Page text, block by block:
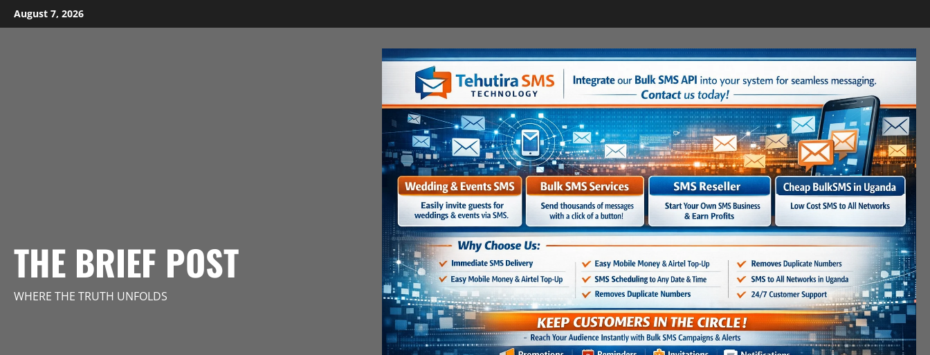
Skip
to
August 7, 2026
THE BRIEF POST
WHERE THE TRUTH UNFOLDS